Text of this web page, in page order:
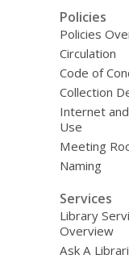
Policies
Policies
Circulation
Code of
Collection
Internet
Use
Meeting
Naming
Services
Library
Overview
Ask A